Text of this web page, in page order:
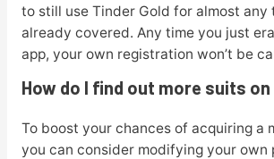
to still use Tinder Gold for almost any
already covered. Any time you just
app, your own registration won’t be
How do I find out more suits
To boost your chances of acquiring a
you can consider modifying your own